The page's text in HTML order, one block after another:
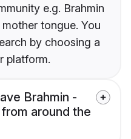
e.g. Brahmin
tongue. You
by choosing a
platform.
Brahmin -
around the